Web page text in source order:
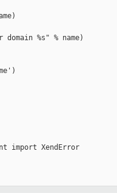
%s" % name)
import XendError